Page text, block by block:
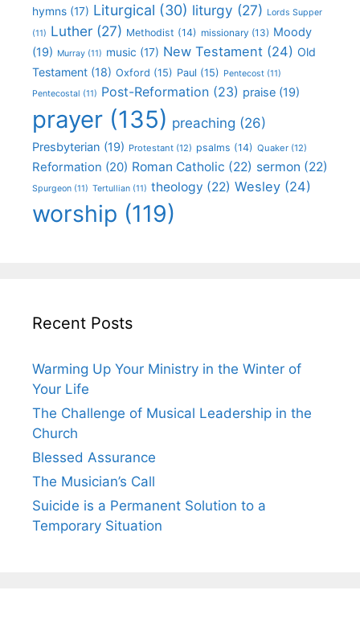
hymns (17) Liturgical (30) liturgy (27) Lords Supper
(11) Luther (27) Methodist (14) missionary (13) Moody
(19) Murray (11) music (17) New Testament (24) Old
Testament (18) Oxford (15) Paul (15) Pentecost (11)
Pentecostal (11) Post-Reformation (23) praise (19)
prayer (135) preaching (26)
Presbyterian (19) Protestant (12) psalms (14) Quaker (12)
Reformation (20) Roman Catholic (22) sermon (22)
Spurgeon (11) Tertullian (11) theology (22) Wesley (24)
worship (119)
Recent Posts
Warming Up Your Ministry in the Winter of
Your Life
The Challenge of Musical Leadership in the
Church
Blessed Assurance
The Musician’s Call
Suicide is a Permanent Solution to a
Temporary Situation